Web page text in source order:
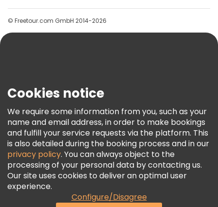
Groups
Help
Terms & Legal
Freetour Awards
Loyalty Program
© Freetour.com GmbH 2014-2026
Cookies notice
We require some information from you, such as your
name and email address, in order to make bookings
and fulfill your service requests via the platform. This
is also detailed during the booking process and in our
privacy policy. You can always object to the
processing of your personal data by contacting us.
Our site uses cookies to deliver an optimal user
experience.
Configure/Disagree